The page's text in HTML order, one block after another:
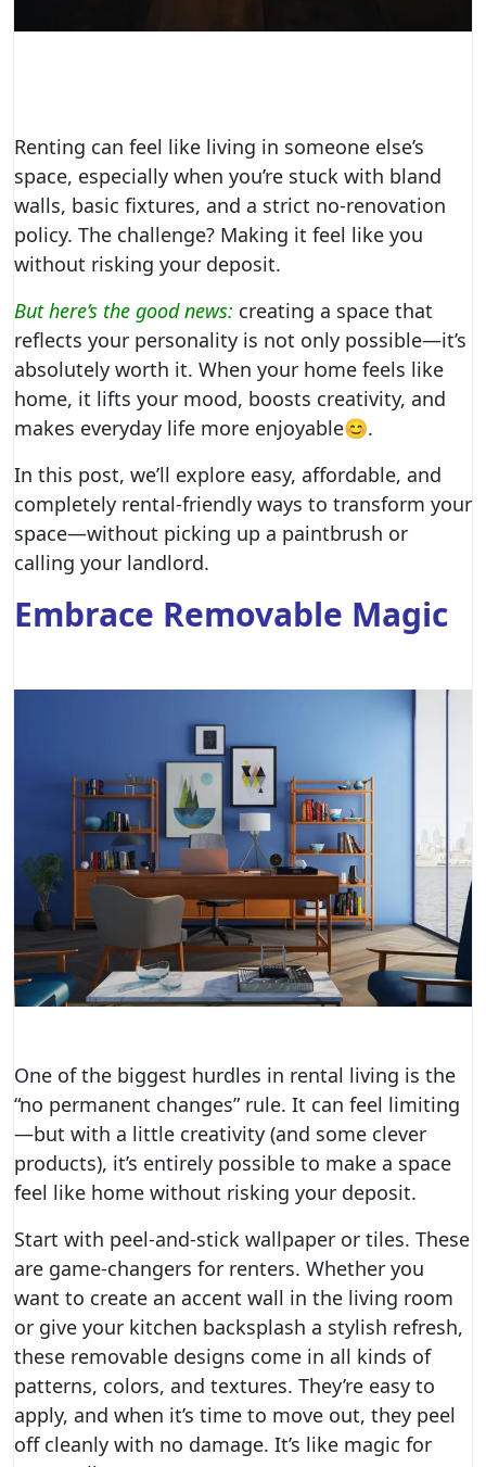
Renting can feel like living in someone else’s
space, especially when you’re stuck with bland
walls, basic fixtures, and a strict no-renovation
policy. The challenge? Making it feel like you
without risking your deposit.
But here’s the good news: creating a space that
reflects your personality is not only possible—it’s
absolutely worth it. When your home feels like
home, it lifts your mood, boosts creativity, and
makes everyday life more enjoyable😊.
In this post, we’ll explore easy, affordable, and
completely rental-friendly ways to transform your
space—without picking up a paintbrush or
calling your landlord.
Embrace Removable Magic
One of the biggest hurdles in rental living is the
“no permanent changes” rule. It can feel limiting
—but with a little creativity (and some clever
products), it’s entirely possible to make a space
feel like home without risking your deposit.
Start with peel-and-stick wallpaper or tiles. These
are game-changers for renters. Whether you
want to create an accent wall in the living room
or give your kitchen backsplash a stylish refresh,
these removable designs come in all kinds of
patterns, colors, and textures. They’re easy to
apply, and when it’s time to move out, they peel
off cleanly with no damage. It’s like magic for